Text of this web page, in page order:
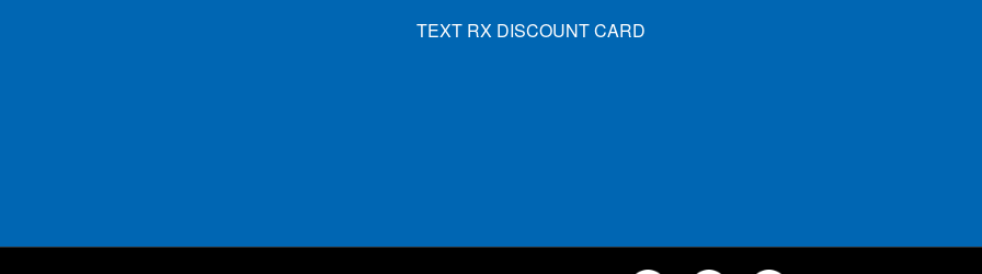
TEXT RX DISCOUNT CARD